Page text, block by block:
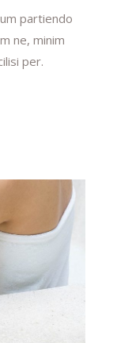
partiendo
ne, minim
per.